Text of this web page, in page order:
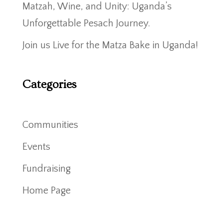
Matzah, Wine, and Unity: Uganda’s
Unforgettable Pesach Journey.
Join us Live for the Matza Bake in Uganda!
Categories
Communities
Events
Fundraising
Home Page